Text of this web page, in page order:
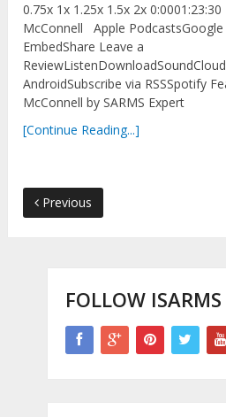
0.75x 1x 1.25x 1.5x 2x
McConnell Apple
EmbedShare Leave a
AndroidSubscribe via RSSSpotify
McConnell by SARMS Expert
[Continue Reading...]
Previous
FOLLOW ISARMS